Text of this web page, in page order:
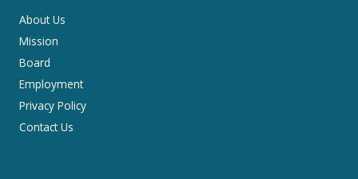
About Us
Mission
Board
Employment
Privacy Policy
Contact Us